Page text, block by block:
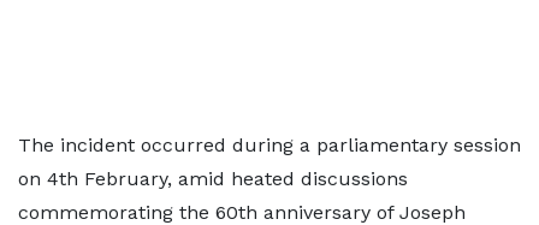
The incident occurred during a parliamentary session
on 4th February, amid heated discussions
commemorating the 60th anniversary of Joseph